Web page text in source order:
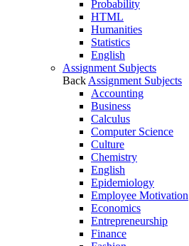
Probability
HTML
Humanities
Statistics
English
Assignment Subjects
Back Assignment Subjects
Accounting
Business
Calculus
Computer Science
Culture
Chemistry
English
Epidemiology
Employee Motivation
Economics
Entrepreneurship
Finance